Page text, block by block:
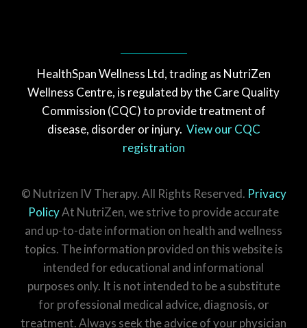
HealthSpan Wellness Ltd, trading as NutriZen
Wellness Centre, is regulated by the Care Quality
Commission (CQC) to provide treatment of
disease, disorder or injury. View our CQC
registration
© Nutrizen IV Therapy. All Rights Reserved. Privacy
PolicyAt NutriZen, we strive to provide accurate
and up-to-date information on health and wellness
topics. The information provided on this website is
intended for educational and informational
purposes only. It is not intended to be a substitute
for professional medical advice, diagnosis, or
treatment. Always seek the advice of your physician